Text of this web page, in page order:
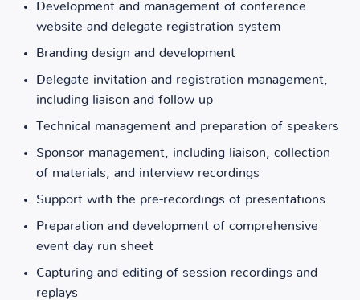
Development and management of conference
website and delegate registration system
Branding design and development
Delegate invitation and registration management,
including liaison and follow up
Technical management and preparation of speakers
Sponsor management, including liaison, collection
of materials, and interview recordings
Support with the pre-recordings of presentations
Preparation and development of comprehensive
event day run sheet
Capturing and editing of session recordings and
replays